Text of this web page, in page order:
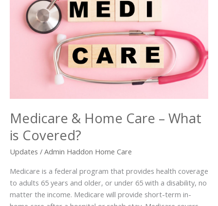
Medicare & Home Care – What
is Covered?
Updates / Admin Haddon Home Care
Medicare is a federal program that provides health coverage
to adults 65 years and older, or under 65 with a disability, no
matter the income. Medicare will provide short-term in-